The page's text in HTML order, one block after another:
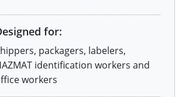
for:
packagers, labelers,
identification workers and
workers